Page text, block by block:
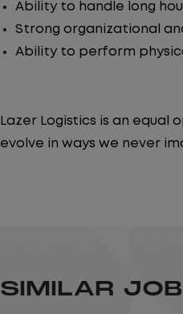
Ability to handle long
Strong organizational
Ability to perform
Lazer Logistics is an
evolve in ways we never
SIMILAR